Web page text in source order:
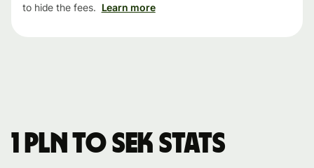
to hide the fees. Learn more
1 PLN to SEK stats